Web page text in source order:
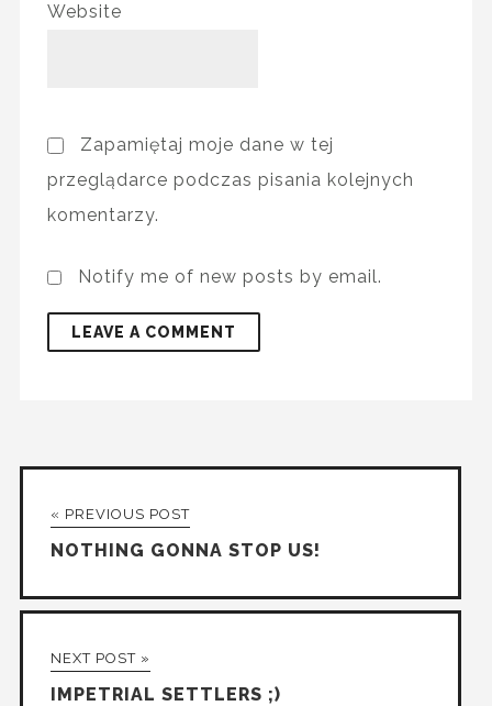
Website
Zapamiętaj moje dane w tej
przeglądarce podczas pisania kolejnych
komentarzy.
Notify me of new posts by email.
« PREVIOUS POST
NOTHING GONNA STOP US!
NEXT POST »
IMPETRIAL SETTLERS ;)